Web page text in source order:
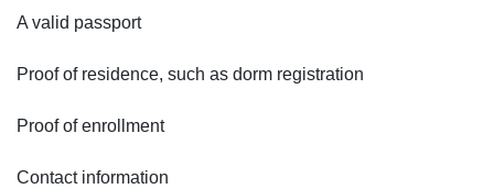
A valid passport
Proof of residence, such as dorm registration
Proof of enrollment
Contact information